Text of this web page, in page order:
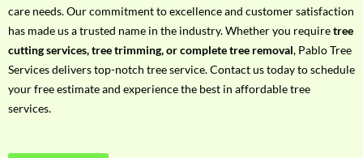
h
o
n
e
N
o
care needs. Our commitment to excellence and customer satisfaction
has made us a trusted name in the industry. Whether you requiretree
cutting services, tree trimming, or complete tree removal, Pablo Tree
Services delivers top-notch tree service. Contact us today to schedule
your free estimate and experience the best in affordable tree
services.